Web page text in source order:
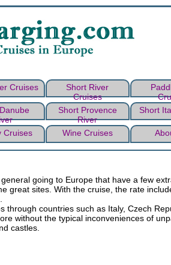
Cruises
Short River
Cruises
Short Provence
River
Short
Cruises Wine Cruises
going to Europe that have a few
great sites. With the cruise, the rate
through countries such as Italy, Czech
without the typical inconveniences of
castles.